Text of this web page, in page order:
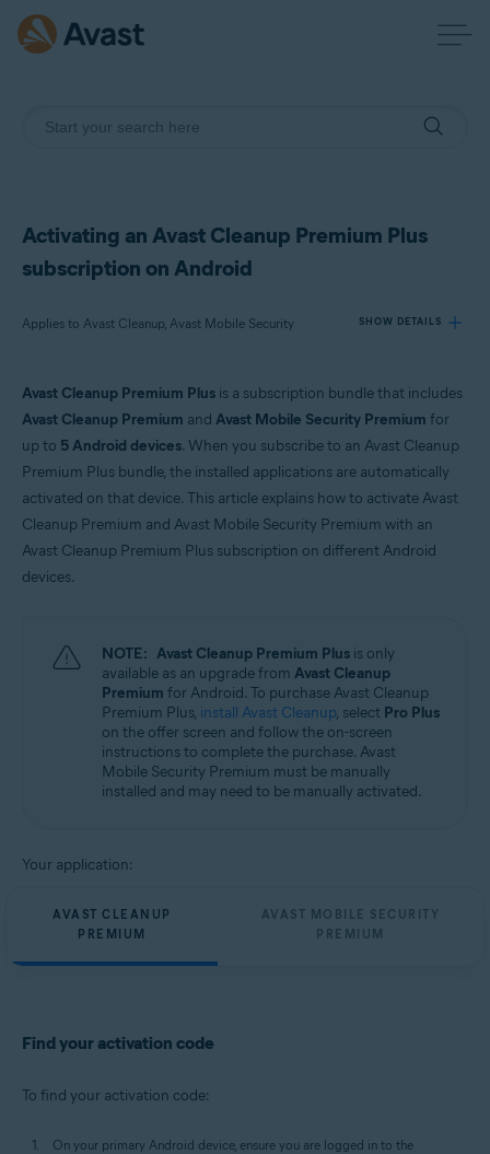
Activating an Avast Cleanup Premium Plus
subscription on Android
Applies to Avast Cleanup, Avast Mobile Security SHOW DETAILS
Avast Mobile Security
Operating systems:
Android
Avast Cleanup Premium Plus is a subscription bundle that includes
Avast Cleanup Premium and Avast Mobile Security Premium for
up to 5 Android devices. When you subscribe to an Avast Cleanup
Premium Plus bundle, the installed applications are automatically
activated on that device. This article explains how to activate Avast
Cleanup Premium and Avast Mobile Security Premium with an
Avast Cleanup Premium Plus subscription on different Android
devices.
NOTE: Avast Cleanup Premium Plus is only
available as an upgrade from Avast Cleanup
Premium for Android. To purchase Avast Cleanup
Premium Plus, install Avast Cleanup, select Pro Plus
on the offer screen and follow the on-screen
instructions to complete the purchase. Avast
Mobile Security Premium must be manually
installed and may need to be manually activated.
Your application:
AVAST CLEANUP
PREMIUM
AVAST MOBILE SECURITY
PREMIUM
Find your activation code
To find your activation code:
On your primary Android device, ensure you are logged in to the